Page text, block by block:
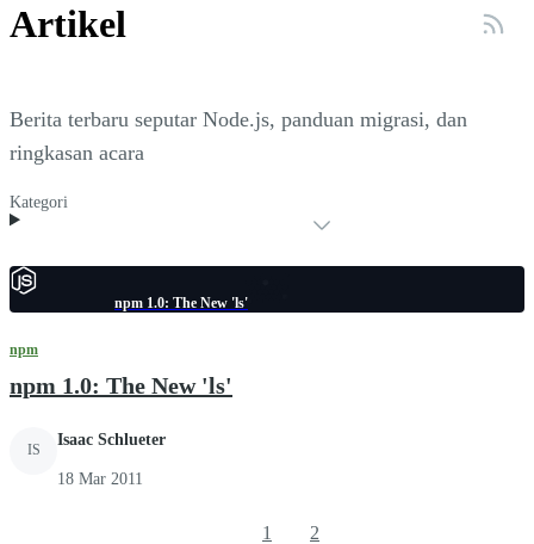
Artikel
Berita terbaru seputar Node.js, panduan migrasi, dan
ringkasan acara
Kategori
npm 1.0: The New 'ls'
npm
npm 1.0: The New 'ls'
IS
Isaac Schlueter
18 Mar 2011
1 2